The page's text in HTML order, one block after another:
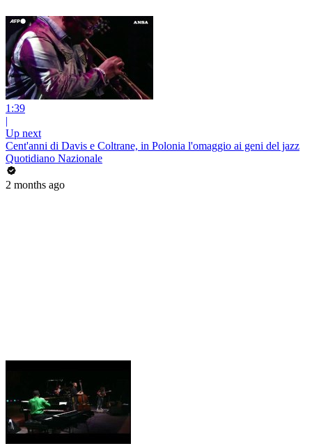
1:39
|
Up next
Cent'anni di Davis e Coltrane, in Polonia l'omaggio ai geni del jazz
Quotidiano Nazionale
2 months ago